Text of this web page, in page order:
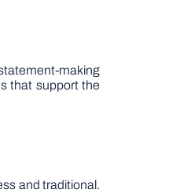
making
that support the
and traditional.